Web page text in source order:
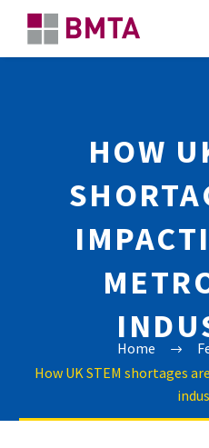
HOW
Home
How UK STEM shortages